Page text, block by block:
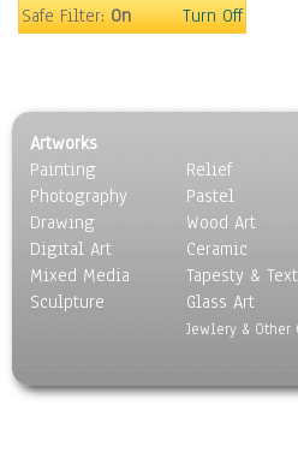
Surrealism
Safe Filter:On Turn Off
Artworks
Painting
Photography
Drawing
Digital Art
Mixed Media
Sculpture
Relief
Pastel
Wood Art
Ceramic
Tapesty &
Glass Art
Jewlery & Other